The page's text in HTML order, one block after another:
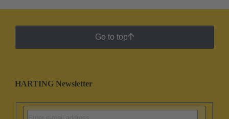
Go to top
HARTING Newsletter